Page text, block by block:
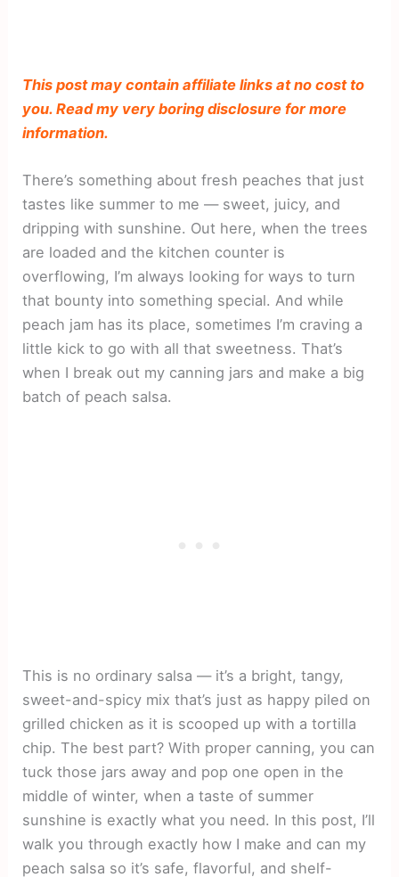
This post may contain affiliate links at no cost to
you. Read my very boring disclosure for more
information.
There’s something about fresh peaches that just
tastes like summer to me — sweet, juicy, and
dripping with sunshine. Out here, when the trees
are loaded and the kitchen counter is
overflowing, I’m always looking for ways to turn
that bounty into something special. And while
peach jam has its place, sometimes I’m craving a
little kick to go with all that sweetness. That’s
when I break out my canning jars and make a big
batch of peach salsa.
This is no ordinary salsa — it’s a bright, tangy,
sweet-and-spicy mix that’s just as happy piled on
grilled chicken as it is scooped up with a tortilla
chip. The best part? With proper canning, you can
tuck those jars away and pop one open in the
middle of winter, when a taste of summer
sunshine is exactly what you need. In this post, I’ll
walk you through exactly how I make and can my
peach salsa so it’s safe, flavorful, and shelf-